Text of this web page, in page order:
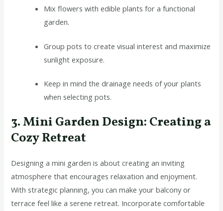
Mix flowers with edible plants for a functional
garden.
Group pots to create visual interest and maximize
sunlight exposure.
Keep in mind the drainage needs of your plants
when selecting pots.
3. Mini Garden Design: Creating a
Cozy Retreat
Designing a mini garden is about creating an inviting
atmosphere that encourages relaxation and enjoyment.
With strategic planning, you can make your balcony or
terrace feel like a serene retreat. Incorporate comfortable